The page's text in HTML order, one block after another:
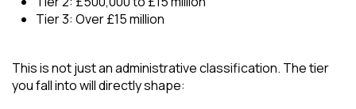
Tier 3: Over £15 million
This is not just an administrative classification. The tier
you fall into will directly shape: